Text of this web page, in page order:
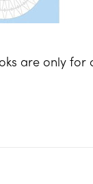
are only for